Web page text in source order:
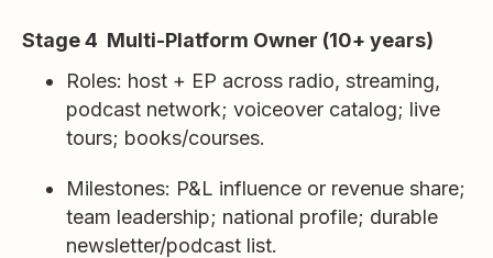
Stage 4 Multi-Platform Owner (10+ years)
Roles: host + EP across radio, streaming,
podcast network; voiceover catalog; live
tours; books/courses.
Milestones: P&L influence or revenue share;
team leadership; national profile; durable
newsletter/podcast list.